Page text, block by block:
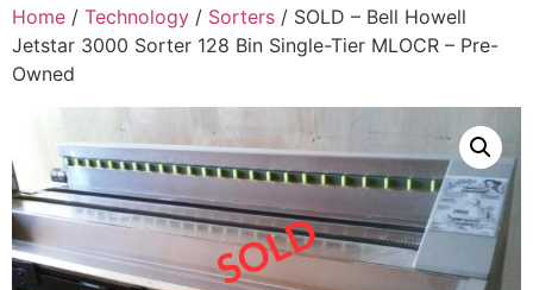
Home / Technology / Sorters / SOLD – Bell Howell
Jetstar 3000 Sorter 128 Bin Single-Tier MLOCR – Pre-
Owned